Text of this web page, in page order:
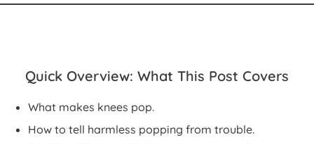
Quick Overview: What This Post Covers
What makes knees pop.
How to tell harmless popping from trouble.